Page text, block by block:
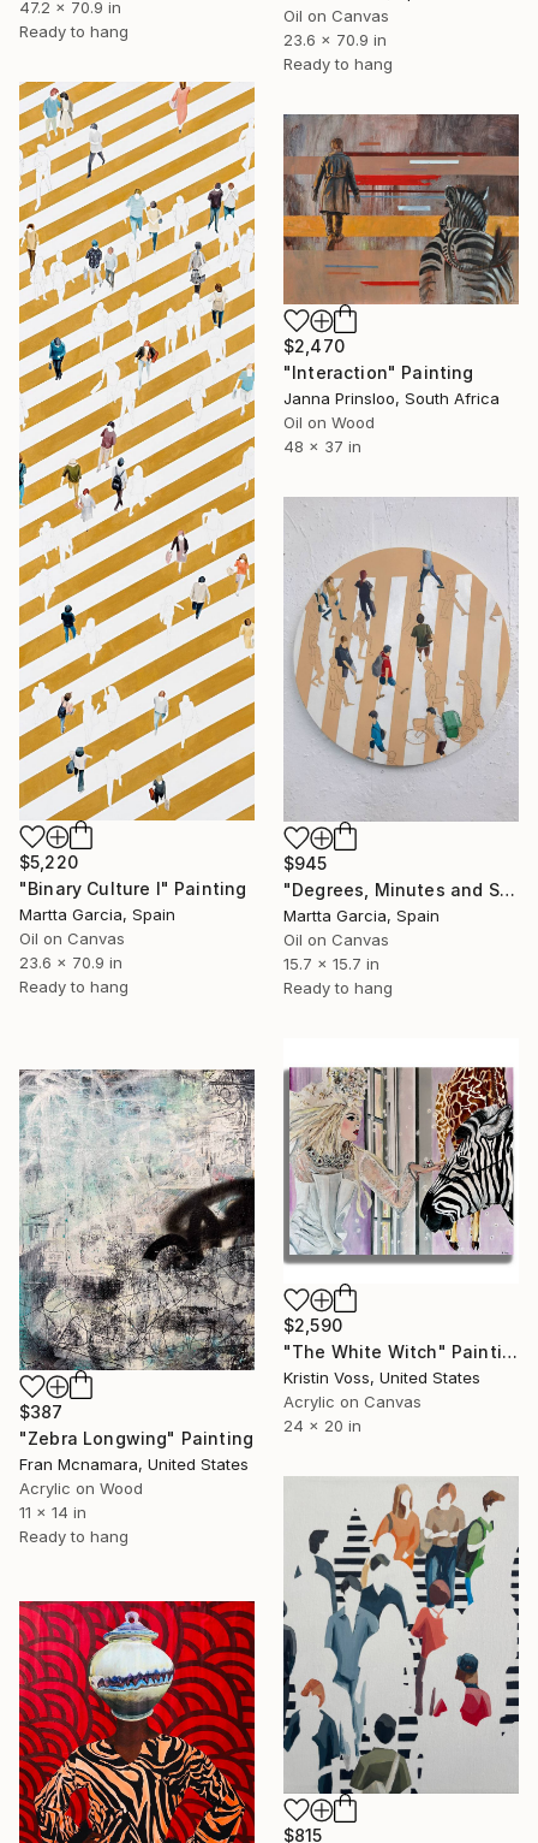
Oil on Canvas
23.6 x 70.9 in
Ready to hang
47.2 x 70.9 in
Ready to hang
$5,220
"Binary Culture I" Painting
Martta Garcia, Spain
Oil on Canvas
23.6 x 70.9 in
Ready to hang
$2,470
"Interaction" Painting
Janna Prinsloo, South Africa
Oil on Wood
48 x 37 in
$945
"Degrees, Minutes and Second" Painting
Martta Garcia, Spain
Oil on Canvas
15.7 x 15.7 in
Ready to hang
$2,590
"The White Witch" Painting
Kristin Voss, United States
Acrylic on Canvas
24 x 20 in
$387
"Zebra Longwing" Painting
Fran Mcnamara, United States
Acrylic on Wood
11 x 14 in
Ready to hang
$815